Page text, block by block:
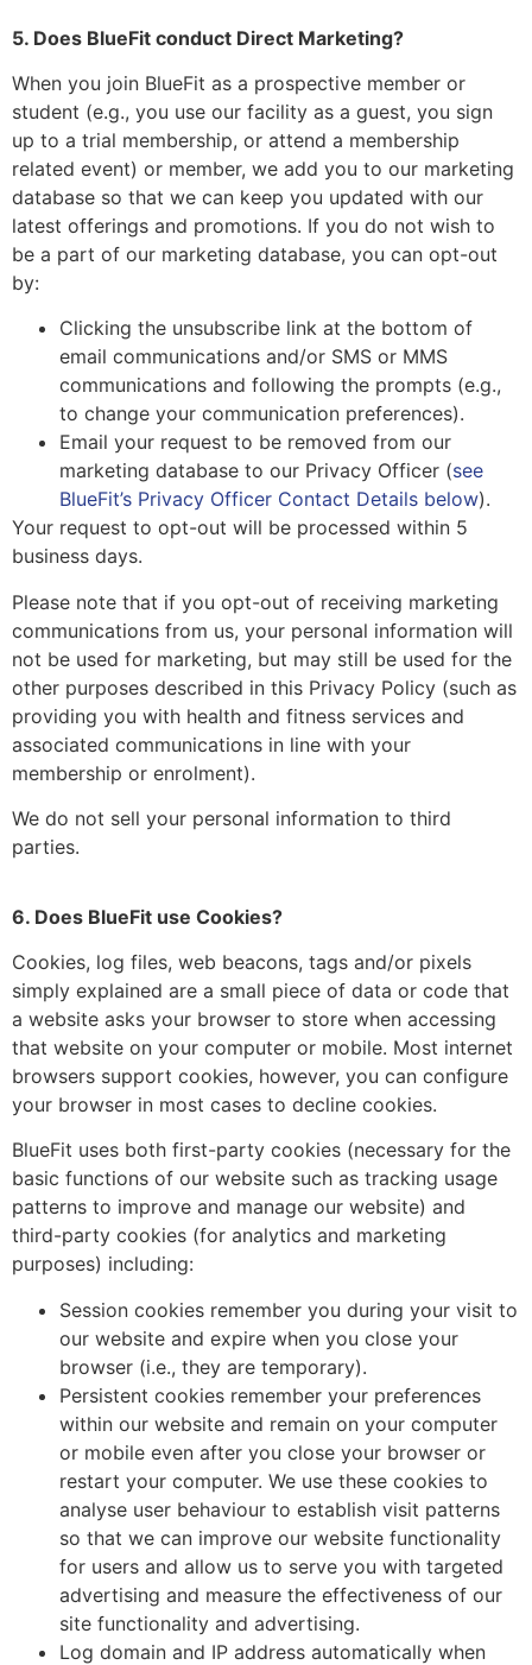
5. Does BlueFit conduct Direct Marketing?
When you join BlueFit as a prospective member or
student (e.g., you use our facility as a guest, you sign
up to a trial membership, or attend a membership
related event) or member, we add you to our marketing
database so that we can keep you updated with our
latest offerings and promotions. If you do not wish to
be a part of our marketing database, you can opt-out
by:
Clicking the unsubscribe link at the bottom of
email communications and/or SMS or MMS
communications and following the prompts (e.g.,
to change your communication preferences).
Email your request to be removed from our
marketing database to our Privacy Officer (see
BlueFit’s Privacy Officer Contact Details below).
Your request to opt-out will be processed within 5
business days.
Please note that if you opt-out of receiving marketing
communications from us, your personal information will
not be used for marketing, but may still be used for the
other purposes described in this Privacy Policy (such as
providing you with health and fitness services and
associated communications in line with your
membership or enrolment).
We do not sell your personal information to third
parties.
6. Does BlueFit use Cookies?
Cookies, log files, web beacons, tags and/or pixels
simply explained are a small piece of data or code that
a website asks your browser to store when accessing
that website on your computer or mobile. Most internet
browsers support cookies, however, you can configure
your browser in most cases to decline cookies.
BlueFit uses both first-party cookies (necessary for the
basic functions of our website such as tracking usage
patterns to improve and manage our website) and
third-party cookies (for analytics and marketing
purposes) including:
Session cookies remember you during your visit to
our website and expire when you close your
browser (i.e., they are temporary).
Persistent cookies remember your preferences
within our website and remain on your computer
or mobile even after you close your browser or
restart your computer. We use these cookies to
analyse user behaviour to establish visit patterns
so that we can improve our website functionality
for users and allow us to serve you with targeted
advertising and measure the effectiveness of our
site functionality and advertising.
Log domain and IP address automatically when